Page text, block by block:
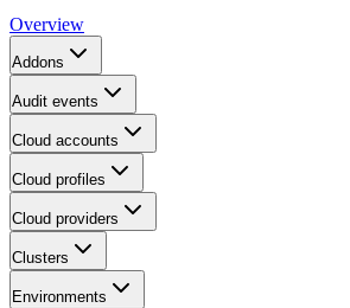
Overview
Addons
Audit events
Cloud accounts
Cloud profiles
Cloud providers
Clusters
Environments